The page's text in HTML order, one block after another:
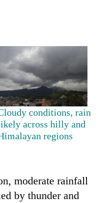
conditions, rain
across hilly and
regions
moderate rainfall
by thunder and